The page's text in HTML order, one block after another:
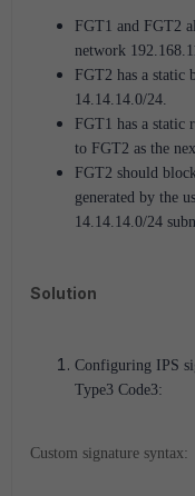
FGT1 and FGT2
network
FGT2 has a static
14.14.14.0/24.
FGT1 has a
to FGT2 as the
FGT2 should
generated by the
14.14.14.0/24
Solution
Configuring IPS
Type3 Code3:
Custom signature syntax: